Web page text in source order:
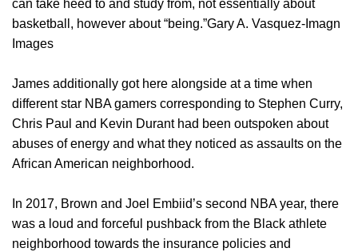
can take heed to and study from, not essentially about
basketball, however about “being.”Gary A. Vasquez-Imagn
Images
James additionally got here alongside at a time when
different star NBA gamers corresponding to Stephen Curry,
Chris Paul and Kevin Durant had been outspoken about
abuses of energy and what they noticed as assaults on the
African American neighborhood.
In 2017, Brown and Joel Embiid’s second NBA year, there
was a loud and forceful pushback from the Black athlete
neighborhood towards the insurance policies and